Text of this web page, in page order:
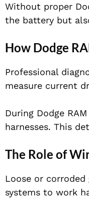
Without proper
the battery but
How Dodge
Professional
measure current
During Dodge
harnesses. This
The Role of
Loose or
systems to work